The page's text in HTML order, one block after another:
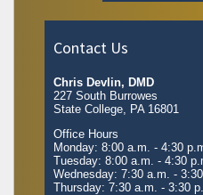
Contact Us
Chris Devlin, DMD
227 South Burrowes
State College, PA 16801
Office Hours
Monday: 8:00 a.m. - 4:30
Tuesday: 8:00 a.m. - 4:30
Wednesday: 7:30 a.m. -
Thursday: 7:30 a.m. - 3:30